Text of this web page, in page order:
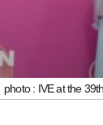
photo : IVE at the